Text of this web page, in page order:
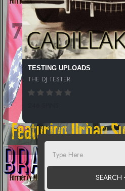
TESTING UPLOADS
THE DJ TESTER
SEARCH